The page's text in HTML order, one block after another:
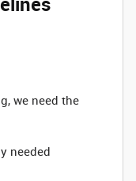
we need the
needed